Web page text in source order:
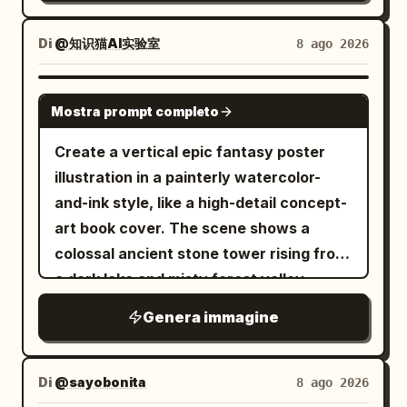
detailed but simple and adorable. Aspect
ratio: 4:5 vertical.
scale. Preserve the elegant
immortal/xianxia mood, white-and-silver
palette with gold sunrise highlights, high
detail, ethereal lighting, grand fantasy
architecture, ultra-wide 16:9
perspective. Include horse-drawn
carriages, pedestrians in early 19th-
century clothing, gas street lamps,
distant ship masts at the end of the
street, misty golden morning light, and
realistic period architecture. Add a
futuristic digital reconstruction effect
around the left and right edges: glowing
blue wireframe building overlays,
translucent grid lines, scan particles,
and many small luminous blue square
pixels dissolving into the historical
scene, while the center remains mostly
photorealistic. The mood should feel like
a 360-degree generated panorama or
time-travel GeoGuessr interface, but
Di @知识猫AI实验室 8 ago 2026
GPT IMAGE 2
Mostra prompt completo
Create a vertical epic fantasy poster
illustration in a painterly watercolor-
and-ink style, like a high-detail concept-
art book cover. The scene shows a
colossal ancient stone tower rising from
a dark lake and misty forest valley,
tower is covered with black vines, blue
glowing crystalline flowers, gothic
arches, stairs, balconies, and ruined
Genera immagine
Di @sayobonita 8 ago 2026